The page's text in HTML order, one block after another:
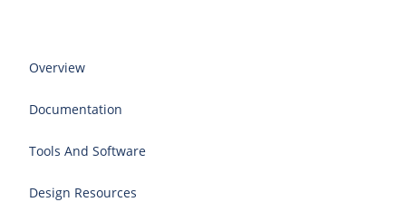
Overview
Documentation
Tools And Software
Design Resources